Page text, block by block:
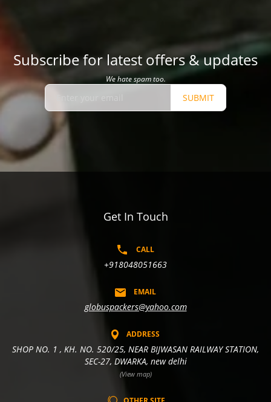
Subscribe for latest offers & updates
We hate spam too.
SUBMIT
Get In Touch
CALL
+918048051663
EMAIL
globuspackers@yahoo.com
ADDRESS
SHOP NO. 1 , KH. NO. 520/25, NEAR BIJWASAN RAILWAY STATION,
SEC-27, DWARKA, new delhi
(View map)